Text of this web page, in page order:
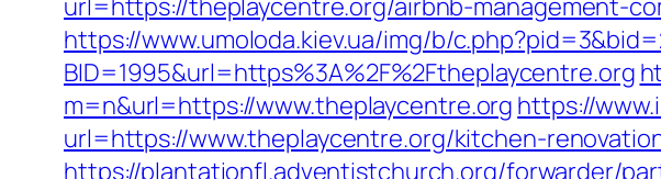
url=https://theplaycentre.org/airbnb-management-
https://www.umoloda.kiev.ua/img/b/
BID=1995&url=https%3A%2F%2Ftheplaycentre.org
m=n&url=https://www.theplaycentre.org https://
url=https://www.theplaycentre.org/kitchen-
https://plantationfl.adventistchurch.org/forwarder/